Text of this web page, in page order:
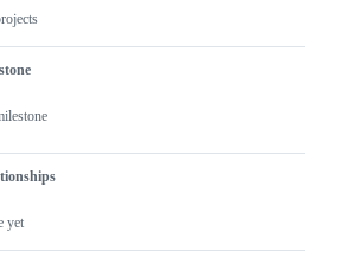
[-Werror=implicit-function-
yet